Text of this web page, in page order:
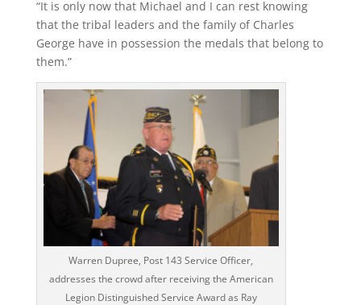
“It is only now that Michael and I can rest knowing
that the tribal leaders and the family of Charles
George have in possession the medals that belong to
them.”
Warren Dupree, Post 143 Service Officer,
addresses the crowd after receiving the American
Legion Distinguished Service Award as Ray